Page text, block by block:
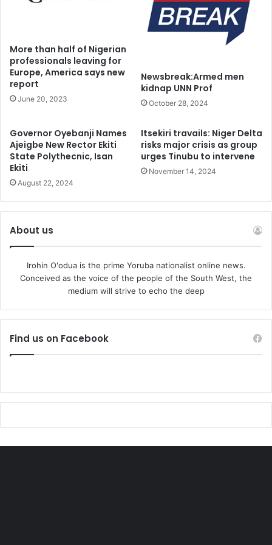
secondary school or university level in compliance with
Section 18 (3) (a) (b)(c) of the 1999 Constitution, section 15
of the Child’s Rights Act, Section 2 of the Universal Basic
Education Act, Article 17 of the African Charter.”
The Court presided by Justice Obiora Egwuatu, had on
Friday granted bail to the 76 protesters
Adult detainees are to pay N10 million bail while parents if
minors were to take their children on bail.
More than half of Nigerian
professionals leaving for
Europe, America says new
report
June 20, 2023
Newsbreak:Armed men
kidnap UNN Prof
October 28, 2024
Governor Oyebanji Names
Ajeigbe New Rector Ekiti
State Polythecnic, Isan
Ekiti
August 22, 2024
Itsekiri travails: Niger Delta
risks major crisis as group
urges Tinubu to intervene
November 14, 2024
About us
Irohin O'odua is the prime Yoruba nationalist online news.
Conceived as the voice of the people of the South West, the
medium will strive to echo the deep
Find us on Facebook